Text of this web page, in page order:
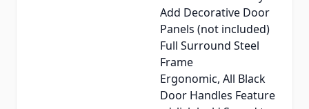
Add Decorative Door
Panels (not included)
Full Surround Steel
Frame
Ergonomic, All Black
Door Handles Feature